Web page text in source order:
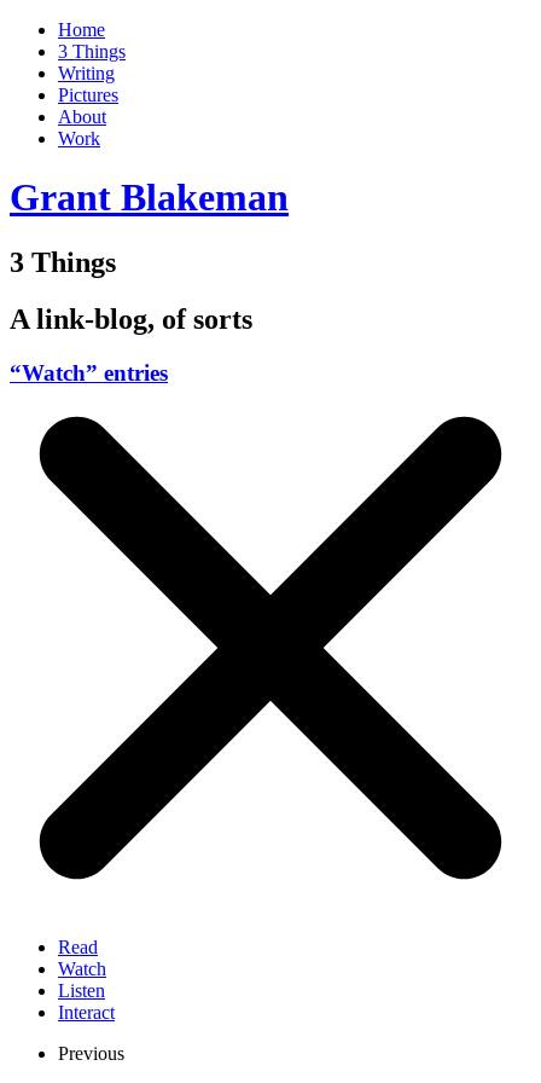
Home
3 Things
Writing
Pictures
About
Work
Grant Blakeman
3 Things
A link-blog, of sorts
“Watch” entries
Read
Watch
Listen
Interact
Previous